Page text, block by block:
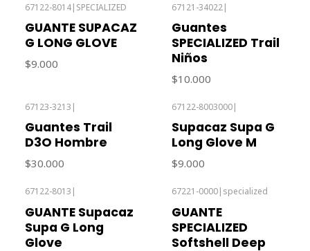
67122-8014| SPECIALIZED
GUANTE SUPACAZ
G LONG GLOVE
$9.000
67121-34022|
Guantes
SPECIALIZED Trail
Niños
$10.000
67123-3213 |
Guantes Trail
D3O Hombre
$30.000
67122-8003000|
Supacaz Supa G
Long Glove M
$9.000
67122-8013
GUANTE Supacaz
Supa G Long
Glove
67221-0000 specialized
GUANTE
SPECIALIZED
Softshell Deep